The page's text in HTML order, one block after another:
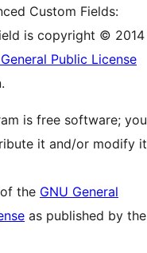
Custom Fields:
is copyright © 2014
Public License
is free software; you
it and/or modify it
the GNU General
as published by the